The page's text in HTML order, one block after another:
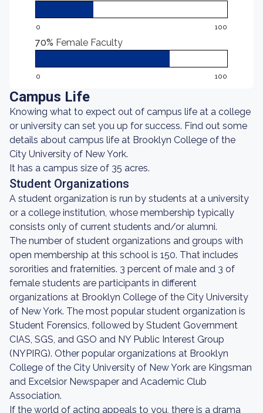
0 100
70% Female Faculty
0 100
Campus Life
Knowing what to expect out of campus life at a college
or university can set you up for success. Find out some
details about campus life at Brooklyn College of the
City University of New York.
It has a campus size of 35 acres.
Student Organizations
A student organization is run by students at a university
or a college institution, whose membership typically
consists only of current students and/or alumni.
The number of student organizations and groups with
open membership at this school is 150. That includes
sororities and fraternities. 3 percent of male and 3 of
female students are participants in different
organizations at Brooklyn College of the City University
of New York. The most popular student organization is
Student Forensics, followed by Student Government
CIAS, SGS, and GSO and NY Public Interest Group
(NYPIRG). Other popular organizations at Brooklyn
College of the City University of New York are Kingsman
and Excelsior Newspaper and Academic Club
Association.
If the world of acting appeals to you, there is a drama